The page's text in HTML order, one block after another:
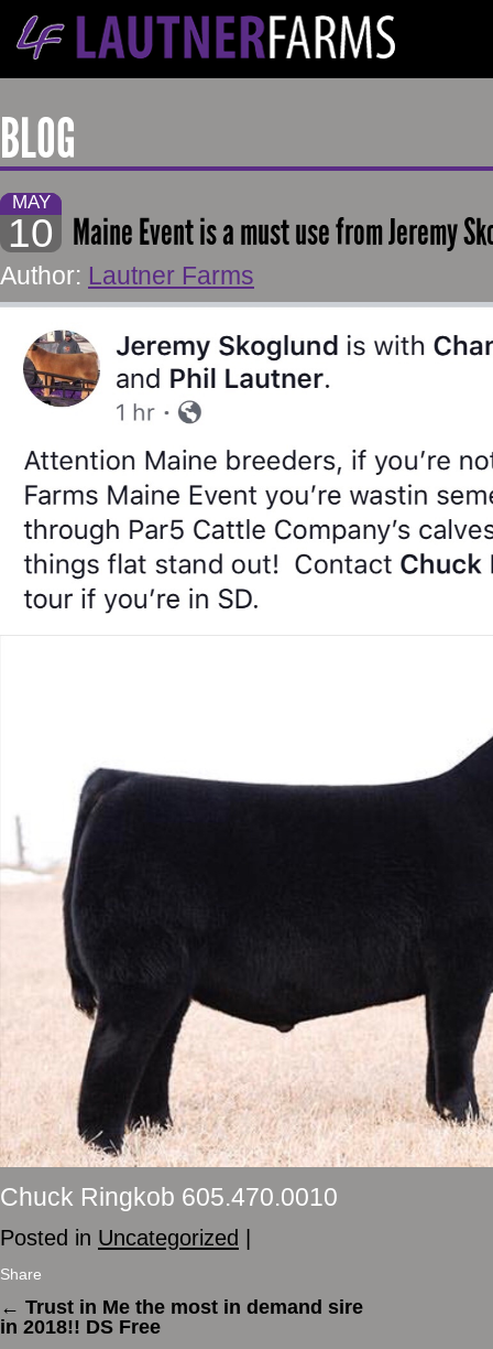
BLOG
MAY
10 Maine Event is a must use from Jeremy
Author: Lautner Farms
Chuck Ringkob 605.470.0010
Posted in Uncategorized
Share
← Trust in Me the most in demand sire
in 2018!! DS Free